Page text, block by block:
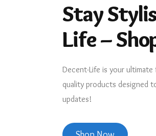
Stay
Life –
Decent-Life is your
quality products designed
updates!